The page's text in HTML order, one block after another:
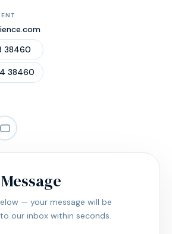
38460
38460
— your message will be
our inbox within seconds.